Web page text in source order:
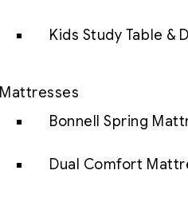
Kids Study Table &
Mattresses
Bonnell Spring
Dual Comfort